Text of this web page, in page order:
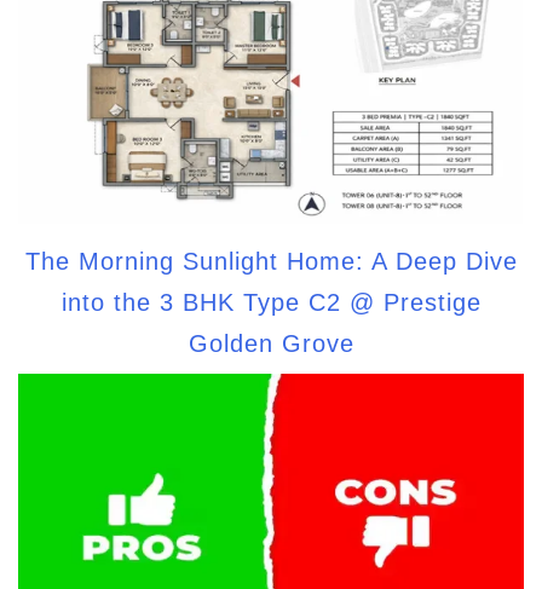
The Morning Sunlight Home: A Deep Dive
into the 3 BHK Type C2 @ Prestige
Golden Grove